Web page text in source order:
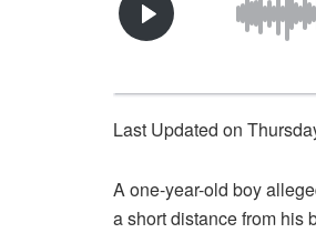
Last Updated on
A one-year-old boy
a short distance from his